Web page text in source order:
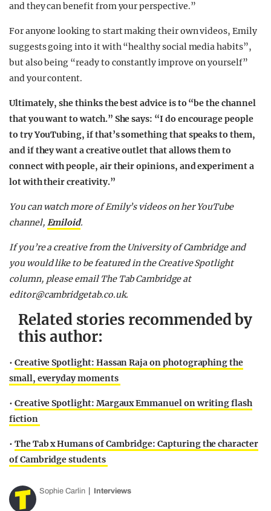
and they can benefit from your perspective.”
For anyone looking to start making their own videos, Emily
suggests going into it with “healthy social media habits”,
but also being “ready to constantly improve on yourself”
and your content.
Ultimately, she thinks the best advice is to “be the channel
that you want to watch.” She says: “I do encourage people
to try YouTubing, if that’s something that speaks to them,
and if they want a creative outlet that allows them to
connect with people, air their opinions, and experiment a
lot with their creativity.”
You can watch more of Emily’s videos on her YouTube
channel, Emiloid.
If you’re a creative from the University of Cambridge and
you would like to be featured in the Creative Spotlight
column, please email The Tab Cambridge at
editor@cambridgetab.co.uk.
Related stories recommended by
this author:
• Creative Spotlight: Hassan Raja on photographing the
small, everyday moments
• Creative Spotlight: Margaux Emmanuel on writing flash
fiction
• The Tab x Humans of Cambridge: Capturing the character
of Cambridge students
Sophie Carlin Interviews